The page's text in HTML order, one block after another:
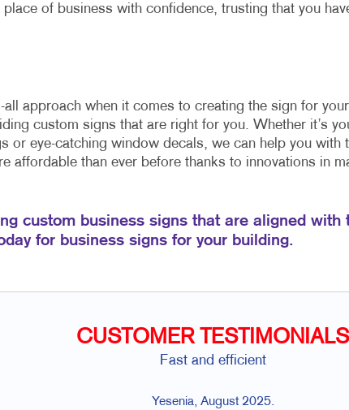
of business with confidence, trusting that you
approach when it comes to creating the sign for your
custom signs that are right for you. Whether it’s
or eye-catching window decals, we can help you with
affordable than ever before thanks to innovations in
custom business signs that are aligned with
for business signs for your building.
CUSTOMER TESTIMONIALS
Fast and efficient
Yesenia, August 2025.